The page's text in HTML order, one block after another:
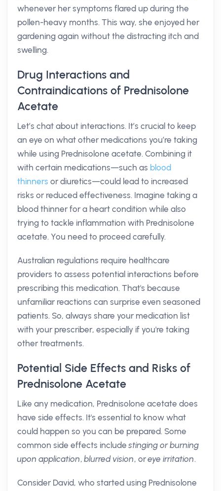
whenever her symptoms flared up during the
pollen-heavy months. This way, she enjoyed her
gardening again without the distracting itch and
swelling.
Drug Interactions and
Contraindications of Prednisolone
Acetate
Let’s chat about interactions. It’s crucial to keep
an eye on what other medications you’re taking
while using Prednisolone acetate. Combining it
with certain medications—such as blood
thinners or diuretics—could lead to increased
risks or reduced effectiveness. Imagine taking a
blood thinner for a heart condition while also
trying to tackle inflammation with Prednisolone
acetate. You need to proceed carefully.
Australian regulations require healthcare
providers to assess potential interactions before
prescribing this medication. That's because
unfamiliar reactions can surprise even seasoned
patients. So, always share your medication list
with your prescriber, especially if you're taking
other treatments.
Potential Side Effects and Risks of
Prednisolone Acetate
Like any medication, Prednisolone acetate does
have side effects. It's essential to know what
could happen so you can be prepared. Some
common side effects includestinging or burning
upon application,blurred vision, oreye irritation.
Consider David, who started using Prednisolone